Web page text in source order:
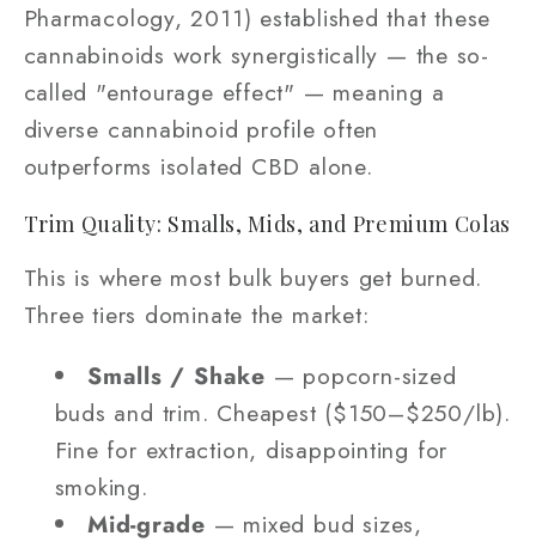
Pharmacology, 2011) established that these
cannabinoids work synergistically — the so-
called "entourage effect" — meaning a
diverse cannabinoid profile often
outperforms isolated CBD alone.
Trim Quality: Smalls, Mids, and Premium Colas
This is where most bulk buyers get burned.
Three tiers dominate the market:
Smalls / Shake — popcorn-sized
buds and trim. Cheapest ($150–$250/lb).
Fine for extraction, disappointing for
smoking.
Mid-grade — mixed bud sizes,